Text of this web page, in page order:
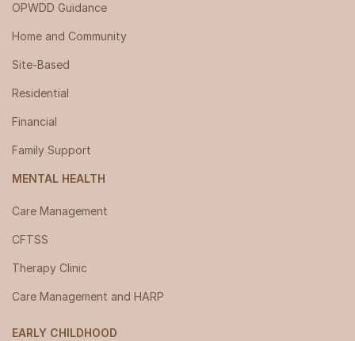
OPWDD Guidance
Home and Community
Site-Based
Residential
Financial
Family Support
MENTAL HEALTH
Care Management
CFTSS
Therapy Clinic
Care Management and HARP
EARLY CHILDHOOD